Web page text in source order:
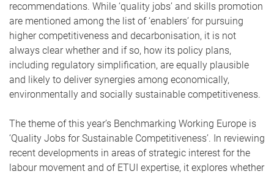
recommendations. While ‘quality jobs’ and skills promotion
are mentioned among the list of ‘enablers’ for pursuing
higher competitiveness and decarbonisation, it is not
always clear whether and if so, how its policy plans,
including regulatory simplification, are equally plausible
and likely to deliver synergies among economically,
environmentally and socially sustainable competitiveness.
The theme of this year’s Benchmarking Working Europe is
‘Quality Jobs for Sustainable Competitiveness’. In reviewing
recent developments in areas of strategic interest for the
labour movement and of ETUI expertise, it explores whether